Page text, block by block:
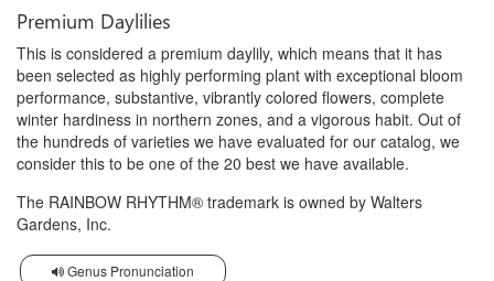
Premium Daylilies
This is considered a premium daylily, which means that it has
been selected as highly performing plant with exceptional bloom
performance, substantive, vibrantly colored flowers, complete
winter hardiness in northern zones, and a vigorous habit. Out of
the hundreds of varieties we have evaluated for our catalog, we
consider this to be one of the 20 best we have available.
The RAINBOW RHYTHM® trademark is owned by Walters
Gardens, Inc.
Genus Pronunciation